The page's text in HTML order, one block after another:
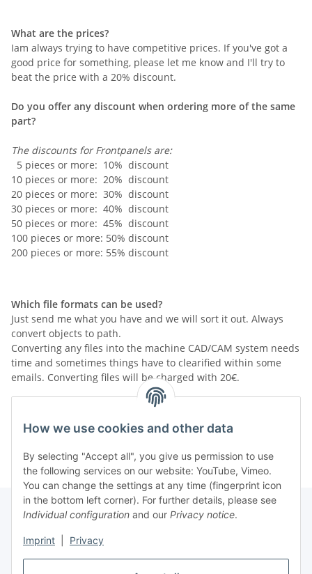
How we use cookies and other data
By selecting "Accept all", you give us permission to use
the following services on our website: YouTube, Vimeo.
You can change the settings at any time (fingerprint icon
in the bottom left corner). For further details, please see
Individual configuration and our Privacy notice.
Imprint Privacy
What are the prices?
Iam always trying to have competitive prices. If you've got a
good price for something, please let me know and I'll try to
beat the price with a 20% discount.
Do you offer any discount when ordering more of the same
part?
The discounts for Frontpanels are:
5 pieces or more: 10% discount
10 pieces or more: 20% discount
20 pieces or more: 30% discount
30 pieces or more: 40% discount
50 pieces or more: 45% discount
100 pieces or more: 50% discount
200 pieces or more: 55% discount
Which file formats can be used?
Just send me what you have and we will sort it out. Always
convert objects to path.
Converting any files into the machine CAD/CAM system needs
time and sometimes things have to clearified within some
emails. Converting files will be charged with 20€.
If you can... please send me your drawing as PDF file and
also send me the original file. (where the layout was created
with)
Information